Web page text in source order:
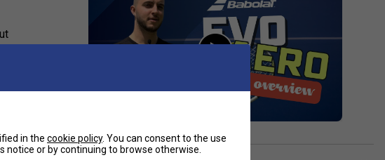
in the cookie policy. You can consent to the use
or by continuing to browse otherwise.